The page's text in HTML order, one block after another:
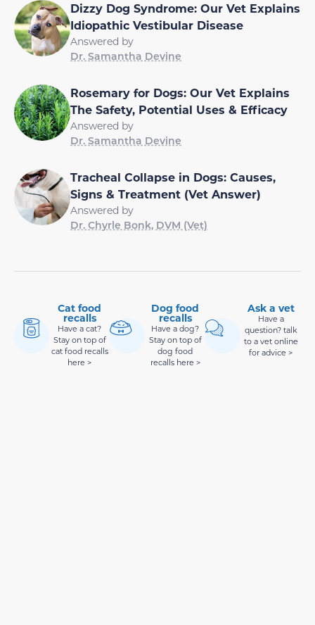
Dizzy Dog Syndrome: Our Vet Explains
Idiopathic Vestibular Disease
Answered by
Dr. Samantha Devine
Rosemary for Dogs: Our Vet Explains
The Safety, Potential Uses & Efficacy
Answered by
Dr. Samantha Devine
Tracheal Collapse in Dogs: Causes,
Signs & Treatment (Vet Answer)
Answered by
Dr. Chyrle Bonk, DVM (Vet)
Cat food
recalls
Have a cat?
Stay on top of
cat food recalls
here >
Dog food
recalls
Have a dog?
Stay on top of
dog food
recalls here >
Ask a vet
Have a
question? talk
to a vet online
for advice >